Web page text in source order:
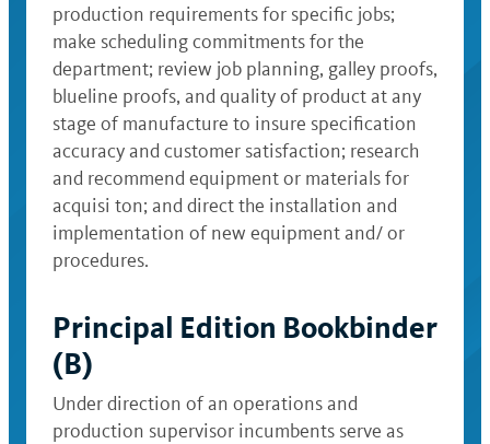
production requirements for specific jobs;
make scheduling commitments for the
department; review job planning, galley proofs,
blueline proofs, and quality of product at any
stage of manufacture to insure specification
accuracy and customer satisfaction; research
and recommend equipment or materials for
acquisi ton; and direct the installation and
implementation of new equipment and/ or
procedures.
Principal Edition Bookbinder
(B)
Under direction of an operations and
production supervisor incumbents serve as